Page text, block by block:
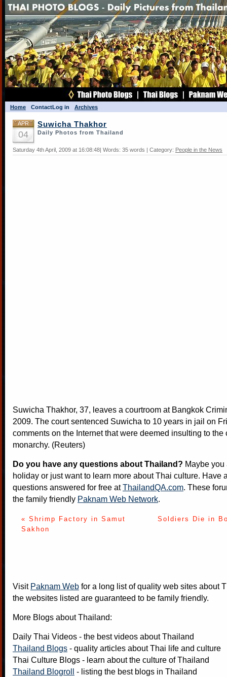
Home ContactLog in Archives
APR
04
Suwicha Thakhor
Daily Photos from Thailand
Saturday 4th April, 2009 at 16:08:48| Words: 35 words | Category: People in the News
Suwicha Thakhor, 37, leaves a courtroom at Bangkok
2009. The court sentenced Suwicha to 10 years in jail on
comments on the Internet that were deemed insulting to the
monarchy. (Reuters)
Do you have any questions about Thailand? Maybe
holiday or just want to learn more about Thai culture. Have
questions answered for free atThailandQA.com. These
the family friendly Paknam Web Network.
« Shrimp Factory in Samut
Sakhon
Soldiers Die in
Visit Paknam Web for a long list of quality web sites about
the websites listed are guaranteed to be family friendly.
More Blogs about Thailand:
Daily Thai Videos - the best videos about Thailand
Thailand Blogs - quality articles about Thai life and culture
Thai Culture Blogs - learn about the culture of Thailand
Thailand Blogroll - listing the best blogs in Thailand